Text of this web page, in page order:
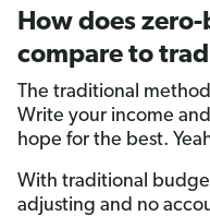
How does
compare to
The traditional
Write your income
hope for the best.
With traditional
adjusting and no